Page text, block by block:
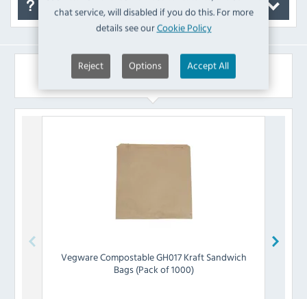
chat service, will disabled if you do this. For more
details see ourCookie Policy
Reject Options Accept All
Similar Products
VegwareCompostable GH017 Kraft Sandwich
Bags (Pack of 1000)